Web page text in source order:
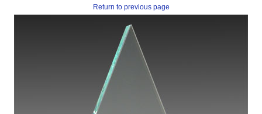
Return to previous page